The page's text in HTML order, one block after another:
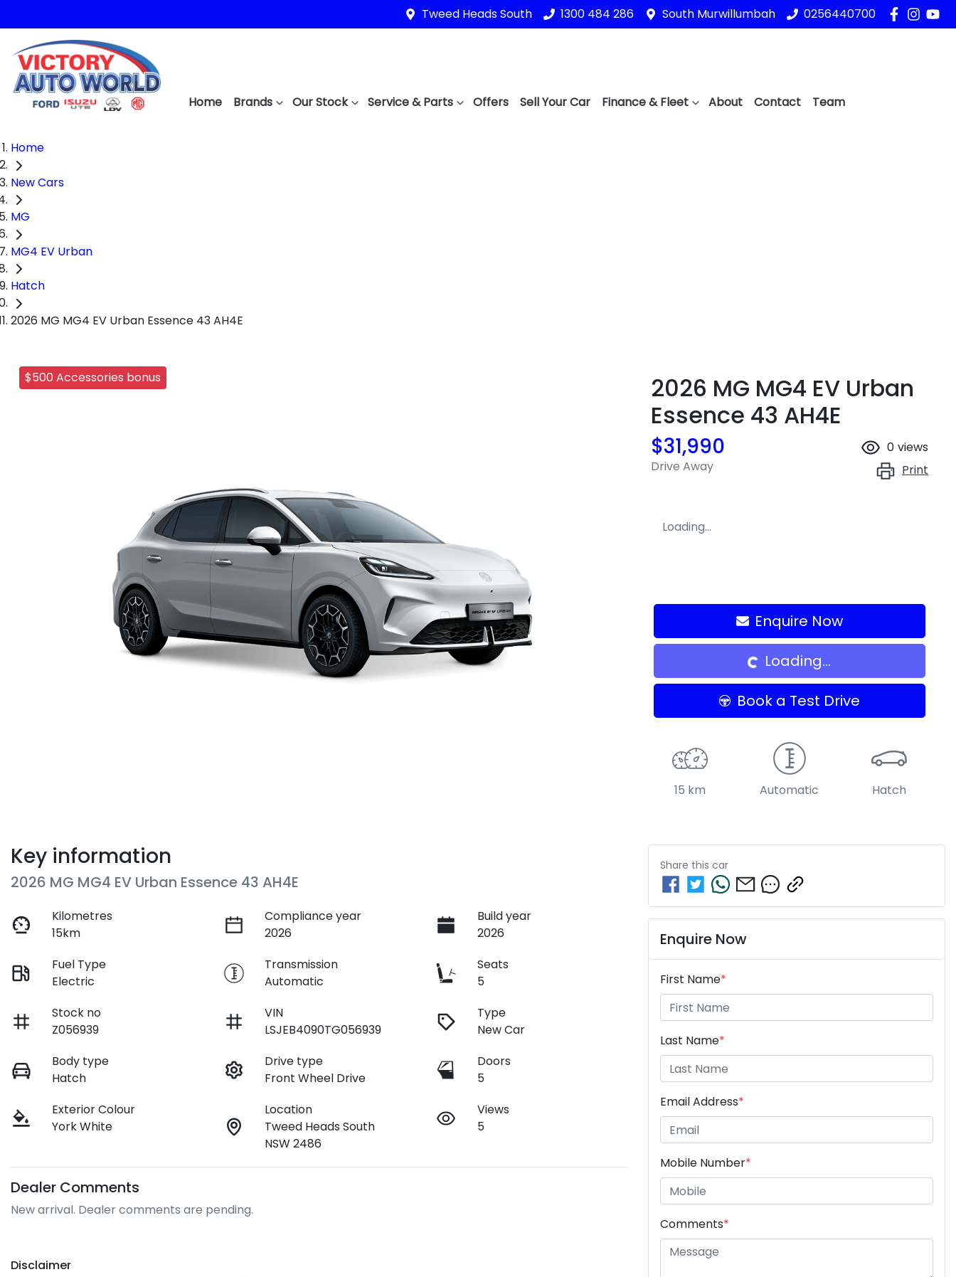
Tweed Heads South 1300 484 286 South Murwillumbah 0256440700
Home Brands Our Stock Service & Parts Offers Sell Your Car Finance & Fleet About Contact Team
Home
New Cars
MG
MG4 EV Urban
Hatch
2026 MG MG4 EV Urban Essence 43 AH4E
$500 Accessories bonus
2026 MG MG4 EV Urban
Essence 43 AH4E
$31,990
Drive Away
0 views
Print
Loading...
Enquire Now
Loading...
Loading...
Book a Test Drive
15 km Automatic Hatch
Key information
2026 MG MG4 EV Urban Essence 43 AH4E
Kilometres
15km
Compliance year
2026
Build year
2026
Fuel Type
Electric
Transmission
Automatic
Seats
5
Stock no
Z056939
VIN
LSJEB4090TG056939
Type
New Car
Body type
Hatch
Drive type
Front Wheel Drive
Doors
5
Exterior Colour
York White
Location
Tweed Heads South
NSW 2486
Views
5
Dealer Comments
New arrival. Dealer comments are pending.
Disclaimer
Share this car
Enquire Now
First Name*
Last Name*
Email Address*
Mobile Number*
Comments*